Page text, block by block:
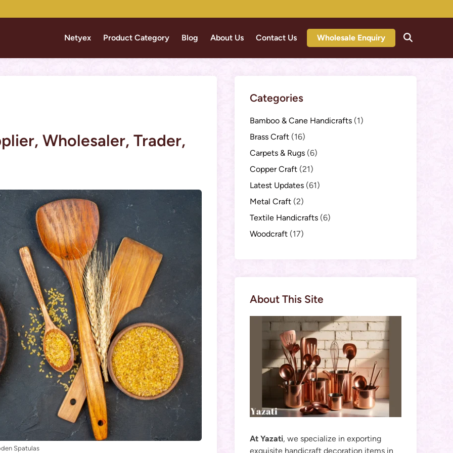
Netyex Product Category Blog About Us Contact Us Wholesale Enquiry
Wholesaler, Trader,
Spatulas
Categories
Bamboo & Cane Handicrafts (1)
Brass Craft (16)
Carpets & Rugs (6)
Copper Craft (21)
Latest Updates (61)
Metal Craft (2)
Textile Handicrafts (6)
Woodcraft (17)
About This Site
At Yazati, we specialize in exporting
exquisite handicraft decoration items in